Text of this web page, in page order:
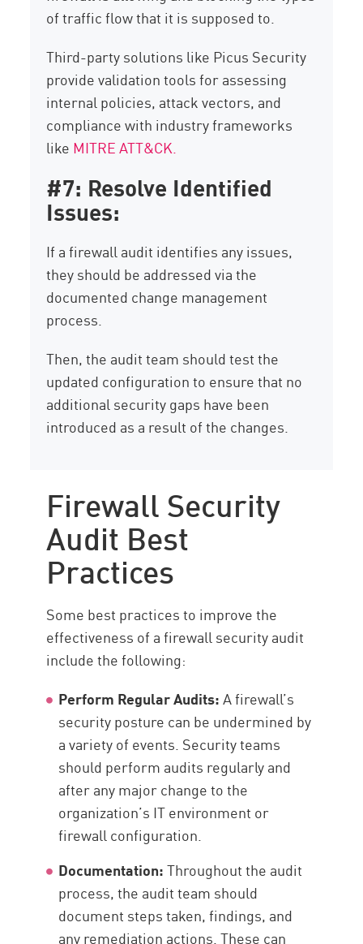
of traffic flow that it is supposed to.
Third-party solutions like Picus Security
provide validation tools for assessing
internal policies, attack vectors, and
compliance with industry frameworks
like MITRE ATT&CK.
#7: Resolve Identified
Issues:
If a firewall audit identifies any issues,
they should be addressed via the
documented change management
process.
Then, the audit team should test the
updated configuration to ensure that no
additional security gaps have been
introduced as a result of the changes.
Firewall Security
Audit Best
Practices
Some best practices to improve the
effectiveness of a firewall security audit
include the following:
Perform Regular Audits:A firewall’s
security posture can be undermined by
a variety of events. Security teams
should perform audits regularly and
after any major change to the
organization’s IT environment or
firewall configuration.
Documentation:Throughout the audit
process, the audit team should
document steps taken, findings, and
any remediation actions. These can